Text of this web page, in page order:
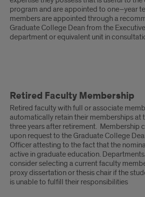
program and are appointed to one–year
members are appointed through a
Graduate College Dean from the
department or equivalent unit in
Faculty
Membership
Retired Faculty Membership
Retired faculty with full or associate
automatically retain their memberships at
three years after retirement. Membership
upon request to the Graduate College
Officer attesting to the fact that the
active in graduate education.
consider selecting a current faculty
proxy dissertation or thesis chair if the
is unable to fulfill their responsibilities